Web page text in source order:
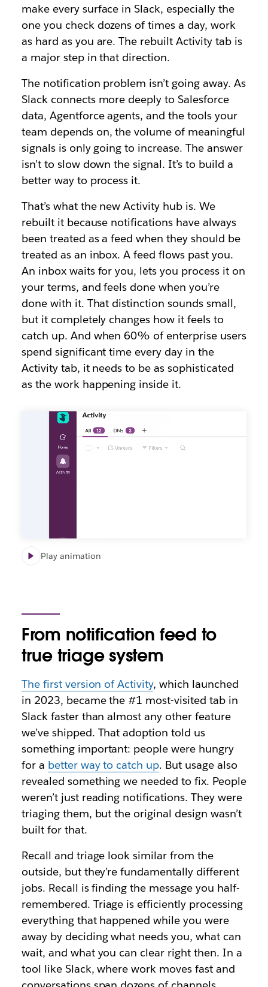
make every surface in Slack, especially the
one you check dozens of times a day, work
as hard as you are. The rebuilt Activity tab is
a major step in that direction.
The notification problem isn’t going away. As
Slack connects more deeply to Salesforce
data, Agentforce agents, and the tools your
team depends on, the volume of meaningful
signals is only going to increase. The answer
isn’t to slow down the signal. It’s to build a
better way to process it.
That’s what the new Activity hub is. We
rebuilt it because notifications have always
been treated as a feed when they should be
treated as an inbox. A feed flows past you.
An inbox waits for you, lets you process it on
your terms, and feels done when you’re
done with it. That distinction sounds small,
but it completely changes how it feels to
catch up. And when 60% of enterprise users
spend significant time every day in the
Activity tab, it needs to be as sophisticated
as the work happening inside it.
Play animation
From notification feed to
true triage system
The first version of Activity, which launched
in 2023, became the #1 most-visited tab in
Slack faster than almost any other feature
we’ve shipped. That adoption told us
something important: people were hungry
for a better way to catch up. But usage also
revealed something we needed to fix. People
weren’t just reading notifications. They were
triaging them, but the original design wasn’t
built for that.
Recall and triage look similar from the
outside, but they’re fundamentally different
jobs. Recall is finding the message you half-
remembered. Triage is efficiently processing
everything that happened while you were
away by deciding what needs you, what can
wait, and what you can clear right then. In a
tool like Slack, where work moves fast and